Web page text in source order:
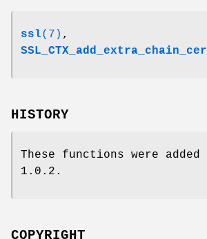
ssl(7) ,
HISTORY
These functions were added
1.0.2.
COPYRIGHT